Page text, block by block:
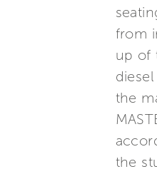
from
up of
the
the